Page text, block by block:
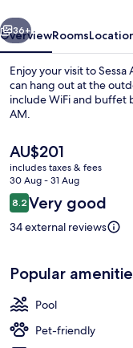
Next
36+
OverviewRooms
Enjoy your visit to Sessa
can hang out at the
include WiFi and buffet
AM.
The
current
price
is
AU$201
AU$201
includes taxes & fees
30 Aug - 31 Aug
Reviews
8.28.2 out of 10
Very good
34 external reviews
Popular
Pool
Pet-friendly